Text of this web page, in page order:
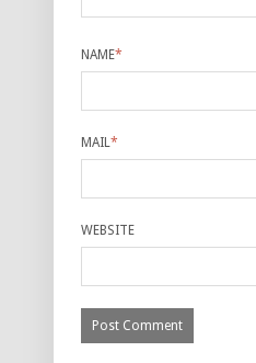
NAME*
MAIL*
WEBSITE